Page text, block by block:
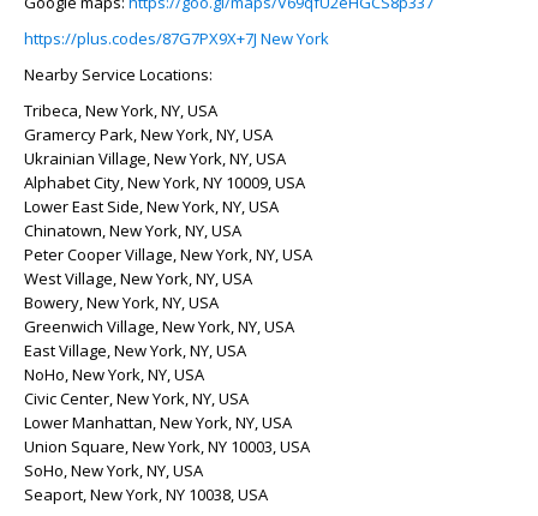
https://plus.codes/87G7PX9X+7J New York
Nearby Service Locations:
Tribeca, New York, NY, USA
Gramercy Park, New York, NY, USA
Ukrainian Village, New York, NY, USA
Alphabet City, New York, NY 10009, USA
Lower East Side, New York, NY, USA
Chinatown, New York, NY, USA
Peter Cooper Village, New York, NY, USA
West Village, New York, NY, USA
Bowery, New York, NY, USA
Greenwich Village, New York, NY, USA
East Village, New York, NY, USA
NoHo, New York, NY, USA
Civic Center, New York, NY, USA
Lower Manhattan, New York, NY, USA
Union Square, New York, NY 10003, USA
SoHo, New York, NY, USA
Seaport, New York, NY 10038, USA